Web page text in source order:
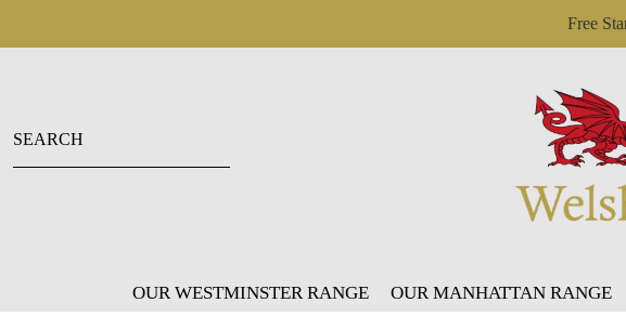
Free
OUR WESTMINSTER RANGE OUR MANHATTAN RANGE